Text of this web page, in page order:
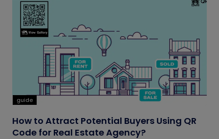
guide
How to Attract Potential Buyers Using QR
Code for Real Estate Agency?